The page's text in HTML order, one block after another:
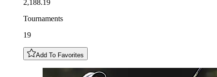
2,188.19
Tournaments
19
Add To Favorites